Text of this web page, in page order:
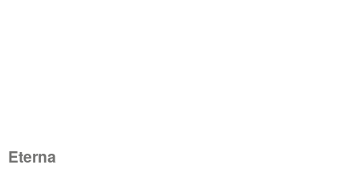
Eterna